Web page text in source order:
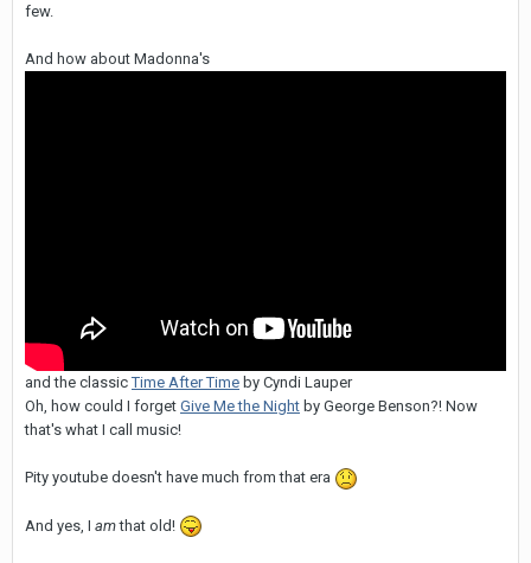
few.
And how about Madonna's
and the classicTime After Time by Cyndi Lauper
Oh, how could I forget Give Me the Night by George Benson?! Now
that's what I call music!
Pity youtube doesn't have much from that era
And yes, I amthat old!